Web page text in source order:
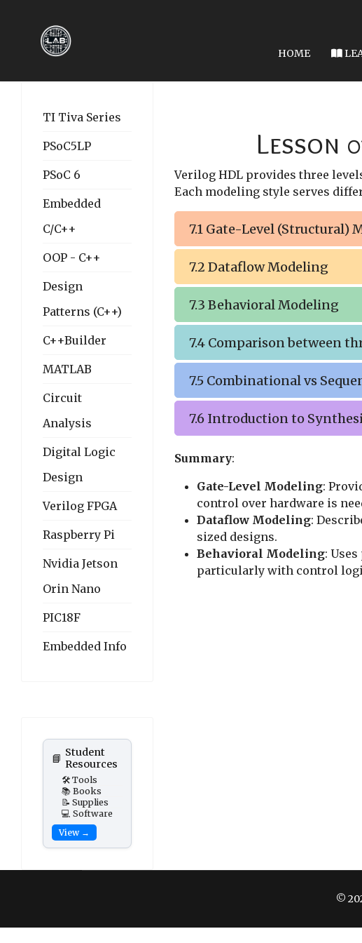
HOME
TI Tiva Series
PSoC5LP
PSoC 6
Embedded
C/C++
OOP - C++
Design
Patterns (C++)
C++Builder
MATLAB
Circuit
Analysis
Digital Logic
Design
Verilog FPGA
Raspberry Pi
Nvidia Jetson
Orin Nano
PIC18F
Embedded Info
📘 Student
Resources
🛠️ Tools
📚 Books
📝 Supplies
💻 Software
View →
Lesson
Verilog HDL provides three
Each modeling style serves
7.1 Gate-Level (Structural)
7.2 Dataflow Modeling
7.3 Behavioral Modeling
7.4 Comparison between
7.5 Combinational vs
7.6 Introduction to
Summary:
Gate-Level Modeling:
control over hardware is
Dataflow Modeling:
sized designs.
Behavioral Modeling:
particularly with control
©